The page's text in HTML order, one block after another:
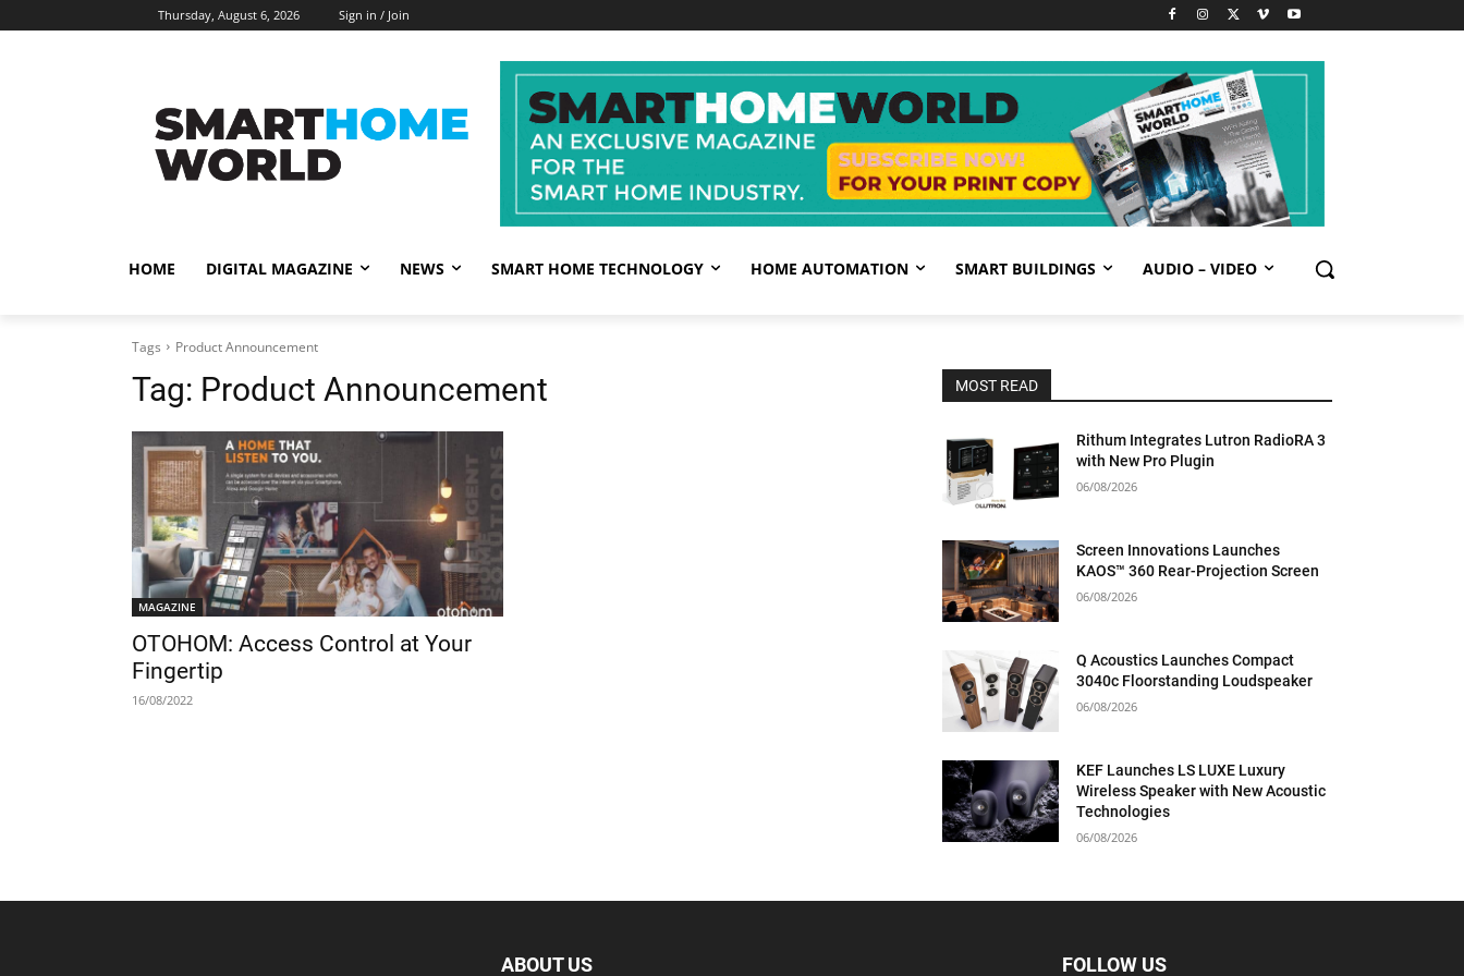
Thursday, August 6, 2026 Sign in / Join
HOME DIGITAL MAGAZINE NEWS SMART HOME TECHNOLOGY HOME AUTOMATION SMART BUILDINGS AUDIO – VIDEO
Tags Product Announcement
Tag: Product Announcement
MAGAZINE
OTOHOM: Access Control at Your
Fingertip
16/08/2022
MOST READ
Rithum Integrates Lutron RadioRA 3
with New Pro Plugin
06/08/2026
Screen Innovations Launches
KAOS™ 360 Rear-Projection Screen
06/08/2026
Q Acoustics Launches Compact
3040c Floorstanding Loudspeaker
06/08/2026
KEF Launches LS LUXE Luxury
Wireless Speaker with New Acoustic
Technologies
06/08/2026
ABOUT US FOLLOW US